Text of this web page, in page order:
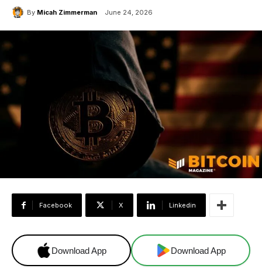
By Micah Zimmerman June 24, 2026
Facebook X Linkedin
Download App Download App